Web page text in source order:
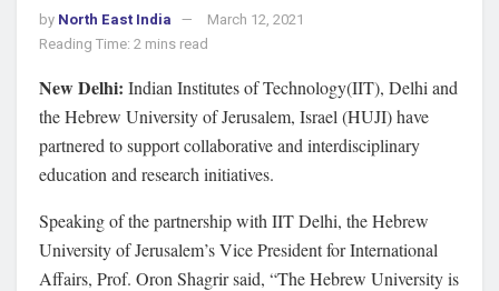
by North East India
March 12, 2021
Reading Time: 2 mins read
New Delhi: Indian Institutes of Technology(IIT), Delhi and
the Hebrew University of Jerusalem, Israel (HUJI) have
partnered to support collaborative and interdisciplinary
education and research initiatives.
Speaking of the partnership with IIT Delhi, the Hebrew
University of Jerusalem’s Vice President for International
Affairs, Prof. Oron Shagrir said, “The Hebrew University is